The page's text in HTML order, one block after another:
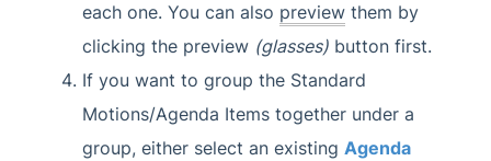
each one. You can also preview them by
clicking the preview (glasses) button first.
If you want to group the Standard
Motions/Agenda Items together under a
group, either select an existing Agenda